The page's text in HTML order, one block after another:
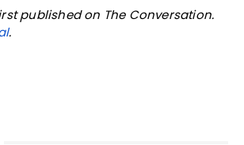
published on The Conversation.
.